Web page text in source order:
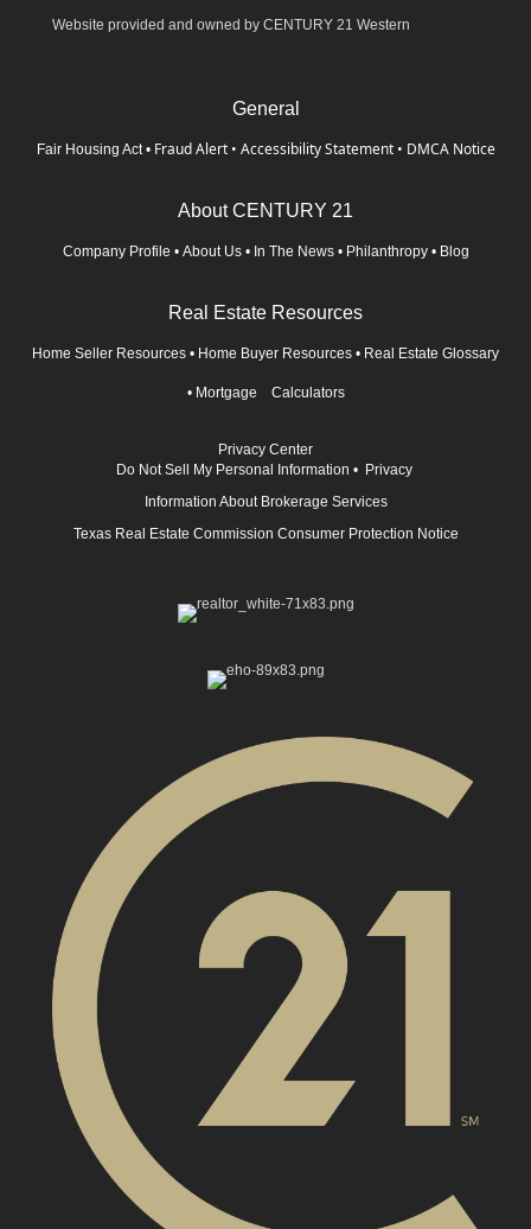
Website provided and owned by CENTURY 21 Western
General
Fair Housing Act • Fraud Alert • Accessibility Statement • DMCA Notice
About CENTURY 21
Company Profile • About Us • In The News • Philanthropy • Blog
Real Estate Resources
Home Seller Resources • Home Buyer Resources • Real Estate Glossary
• Mortgage Calculators
Privacy Center
Do Not Sell My Personal Information • Privacy
Information About Brokerage Services
Texas Real Estate Commission Consumer Protection Notice